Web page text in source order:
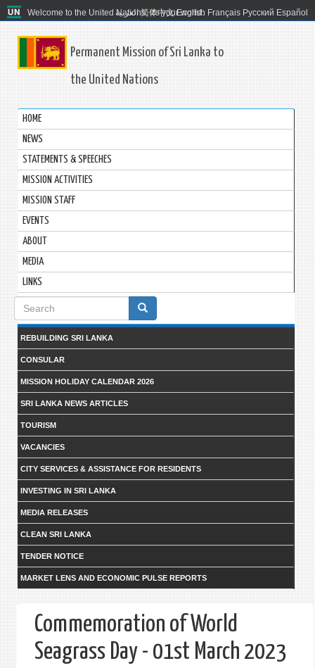
Welcome to the United Nations. It's your world.
العربية 简体中文 English Français Русский Español
Permanent Mission of Sri Lanka to
the United Nations
HOME
NEWS
STATEMENTS & SPEECHES
MISSION ACTIVITIES
MISSION STAFF
EVENTS
ABOUT
MEDIA
LINKS
Search
form
REBUILDING SRI LANKA
CONSULAR
MISSION HOLIDAY CALENDAR 2026
SRI LANKA NEWS ARTICLES
TOURISM
VACANCIES
CITY SERVICES & ASSISTANCE FOR RESIDENTS
INVESTING IN SRI LANKA
MEDIA RELEASES
CLEAN SRI LANKA
TENDER NOTICE
MARKET LENS AND ECONOMIC PULSE REPORTS
Commemoration of World
Seagrass Day - 01st March 2023